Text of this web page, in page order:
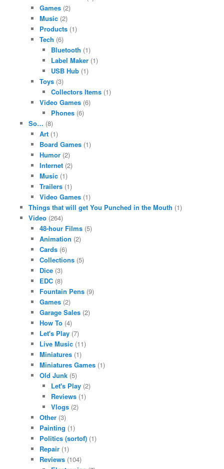
Games (2)
Music (2)
Products (1)
Tech (6)
Bluetooth (1)
Label Maker(1)
USB Hub(1)
Toys (3)
Collectors Items(1)
Video Games (6)
Phones(6)
So… (8)
Art (1)
Board Games (1)
Humor (2)
Internet (2)
Music (1)
Trailers (1)
Video Games (1)
Things that will get You Punched in the Mouth (1)
Video(264)
48-hour Films (5)
Animation (2)
Cards (6)
Collections (5)
Dice (3)
EDC (8)
Fountain Pens (9)
Games (2)
Garage Sales (2)
How To (4)
Let's Play (7)
Live Music (11)
Miniatures (1)
Miniatures Games (1)
Old Junk (5)
Let's Play(2)
Reviews(1)
Vlogs(2)
Other (3)
Painting (1)
Politics (sortof) (1)
Repair (1)
Reviews (104)